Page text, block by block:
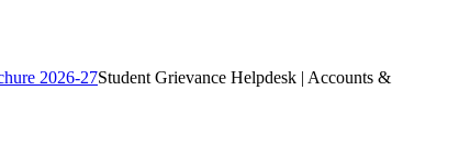
2026-27Student Grievance Helpdesk | Accounts &